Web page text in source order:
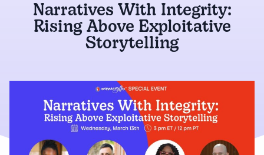
Narratives With Integrity:
Rising Above Exploitative
Storytelling